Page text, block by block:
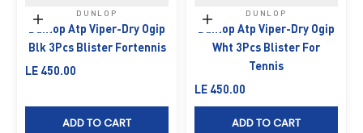
Add to cart
DUNLOP
Dunlop Atp Viper-Dry Ogip
Blk 3Pcs Blister Fortennis
Sale price
LE 450.00
ADD TO CART
Add to cart
DUNLOP
Dunlop Atp Viper-Dry Ogip
Wht 3Pcs Blister For
Tennis
Sale price
LE 450.00
ADD TO CART